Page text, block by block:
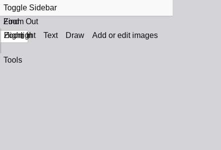
Toggle Sidebar
Find
Zoom Out
Zoom In
Highlight Text Draw Add or edit images
Tools